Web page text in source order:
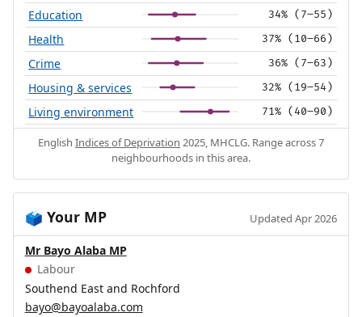
Education 34% (7–55)
Health 37% (10–66)
Crime 36% (7–63)
Housing & services 32% (19–54)
Living environment 71% (40–90)
English Indices of Deprivation 2025, MHCLG. Range across 7
neighbourhoods in this area.
🗳️ Your MP Updated Apr 2026
Mr Bayo Alaba MP
Labour
Southend East and Rochford
bayo@bayoalaba.com